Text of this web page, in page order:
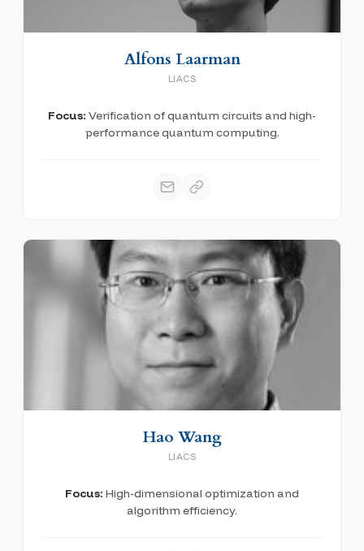
Alfons Laarman
LIACS
Focus: Verification of quantum circuits and high-
performance quantum computing.
Hao Wang
LIACS
Focus: High-dimensional optimization and
algorithm efficiency.